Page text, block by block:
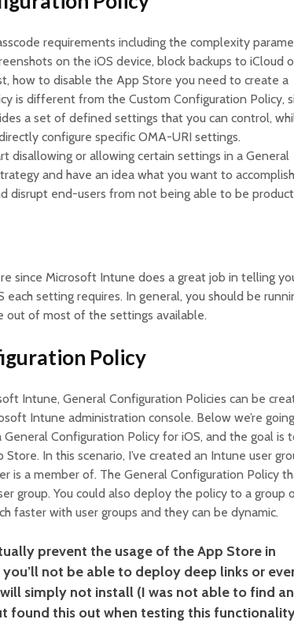
requirements including the complexity
on the iOS device, block backups to iCloud
how to disable the App Store you need to create a
is different from the Custom Configuration Policy,
a set of defined settings that you can control,
configure specific OMA-URI settings.
disallowing or allowing certain settings in a General
and have an idea what you want to
disrupt end-users from not being able to be
since Microsoft Intune does a great job in telling
setting requires. In general, you should be
out of most of the settings available.
Policy
Intune, General Configuration Policies can be
Intune administration console. Below we’re
Configuration Policy for iOS, and the goal is
In this scenario, I’ve created an Intune user
is a member of. The General Configuration Policy
group. You could also deploy the policy to a group
faster with user groups and they can be dynamic.
prevent the usage of the App Store in
not be able to deploy deep links or
simply not install (I was not able to find
found this out when testing this